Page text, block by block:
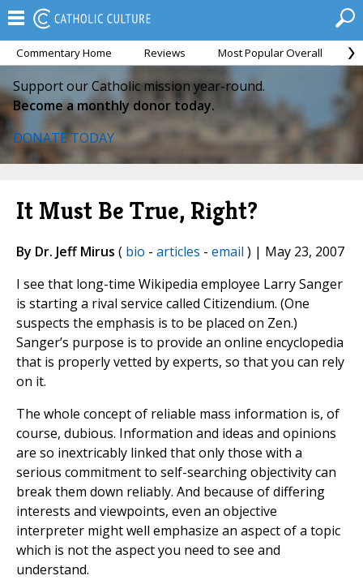
Commentary Home Reviews Most Popular Overall
Support our Catholic mission year-round.
Become a monthly donor today.
DONATE TODAY
It Must Be True, Right?
By Dr. Jeff Mirus ( bio - articles - email ) | May 23, 2007
I see that long-time Wikipedia employee Larry Sanger
is starting a rival service called Citizendium. (One
suspects the emphasis is to be placed on Zen.)
Sanger’s purpose is to provide an online encyclopedia
that is properly vetted by experts, so that you can rely
on it.
The whole concept of reliable mass information is, of
course, dubious. Information and ideas and opinions
are so inextricably linked that only those with a
serious commitment to self-searching objectivity can
break them down reliably. And because of differing
interests and viewpoints, even an objective
interpreter might well emphasize an aspect of a topic
which is not the aspect you need to see and
understand.